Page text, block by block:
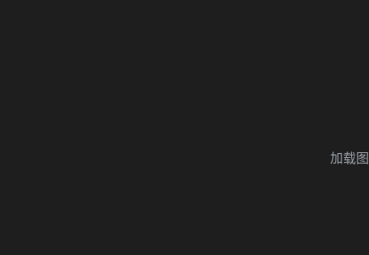
加载